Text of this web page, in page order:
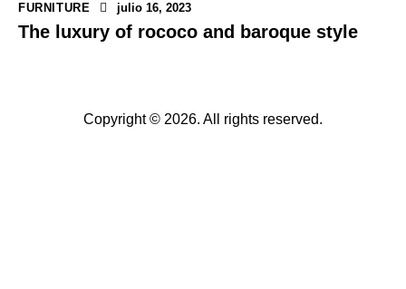
FURNITURE julio 16, 2023
The luxury of rococo and baroque style
Copyright © 2026. All rights reserved.